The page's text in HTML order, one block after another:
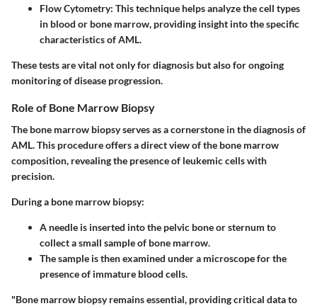
Flow Cytometry: This technique helps analyze the cell types
in blood or bone marrow, providing insight into the specific
characteristics of AML.
These tests are vital not only for diagnosis but also for ongoing
monitoring of disease progression.
Role of Bone Marrow Biopsy
The bone marrow biopsy serves as a cornerstone in the diagnosis of
AML. This procedure offers a direct view of the bone marrow
composition, revealing the presence of leukemic cells with
precision.
During a bone marrow biopsy:
A needle is inserted into the pelvic bone or sternum to
collect a small sample of bone marrow.
The sample is then examined under a microscope for the
presence of immature blood cells.
"Bone marrow biopsy remains essential, providing critical data to